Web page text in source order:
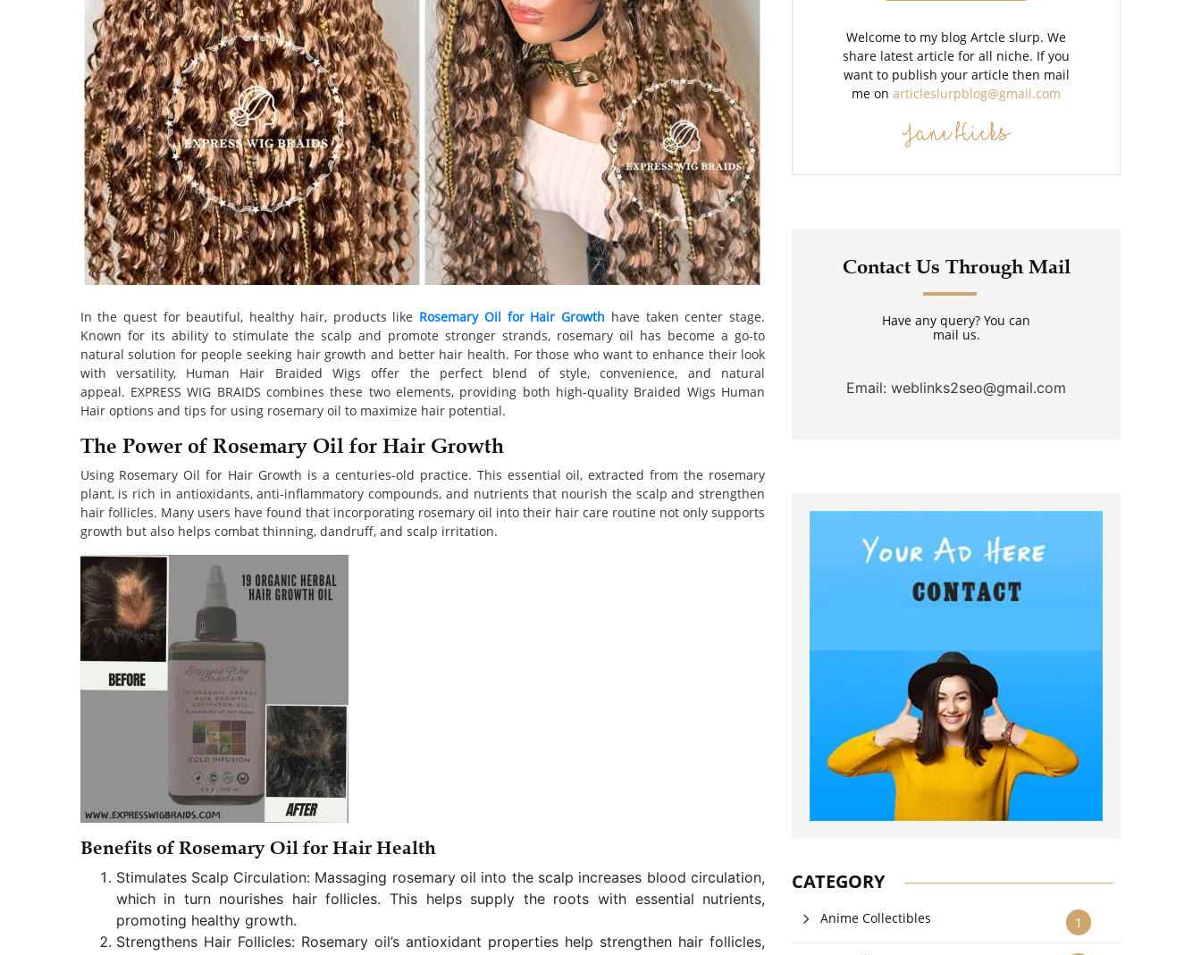
In the quest for beautiful, healthy hair, products like Rosemary Oil for Hair Growth have taken center stage.
Known for its ability to stimulate the scalp and promote stronger strands, rosemary oil has become a go-to
natural solution for people seeking hair growth and better hair health. For those who want to enhance their look
with versatility, Human Hair Braided Wigs offer the perfect blend of style, convenience, and natural
appeal. EXPRESS WIG BRAIDS combines these two elements, providing both high-quality Braided Wigs Human
Hair options and tips for using rosemary oil to maximize hair potential.
The Power of Rosemary Oil for Hair Growth
Using Rosemary Oil for Hair Growth is a centuries-old practice. This essential oil, extracted from the rosemary
plant, is rich in antioxidants, anti-inflammatory compounds, and nutrients that nourish the scalp and strengthen
hair follicles. Many users have found that incorporating rosemary oil into their hair care routine not only supports
growth but also helps combat thinning, dandruff, and scalp irritation.
Benefits of Rosemary Oil for Hair Health
Stimulates Scalp Circulation: Massaging rosemary oil into the scalp increases blood circulation,
which in turn nourishes hair follicles. This helps supply the roots with essential nutrients,
promoting healthy growth.
Strengthens Hair Follicles: Rosemary oil’s antioxidant properties help strengthen hair follicles,
Welcome to my blog Artcle slurp. We
share latest article for all niche. If you
want to publish your article then mail
me onarticleslurpblog@gmail.com
Jane Hicks
Contact Us Through Mail
Have any query? You can
mail us.
Email: weblinks2seo@gmail.com
CATEGORY
1
Anime Collectibles